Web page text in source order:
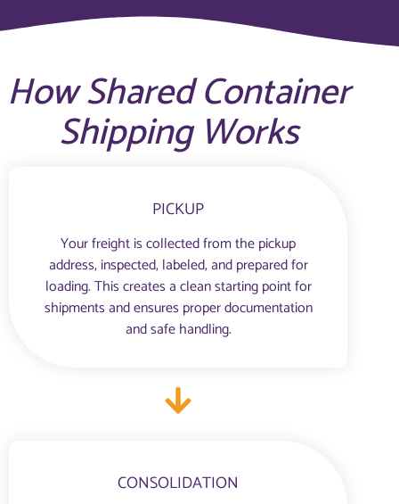
How Shared Container
Shipping Works
PICKUP
Your freight is collected from the pickup
address, inspected, labeled, and prepared for
loading. This creates a clean starting point for
shipments and ensures proper documentation
and safe handling.
CONSOLIDATION